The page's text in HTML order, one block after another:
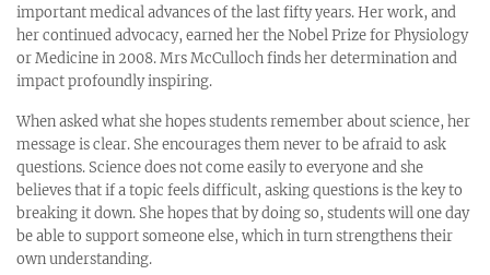
important medical advances of the last fifty years. Her work, and
her continued advocacy, earned her the Nobel Prize for Physiology
or Medicine in 2008. Mrs McCulloch finds her determination and
impact profoundly inspiring.
When asked what she hopes students remember about science, her
message is clear. She encourages them never to be afraid to ask
questions. Science does not come easily to everyone and she
believes that if a topic feels difficult, asking questions is the key to
breaking it down. She hopes that by doing so, students will one day
be able to support someone else, which in turn strengthens their
own understanding.